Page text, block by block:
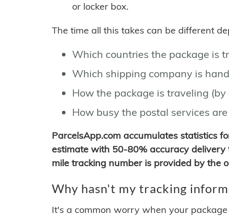
or locker box.
The time all this takes can be different
Which countries the package is
Which shipping company is
How the package is traveling (by
How busy the postal services
ParcelsApp.com accumulates statistics
estimate with 50-80% accuracy
mile tracking number is provided by the
Why hasn't my tracking
It's a common worry when your